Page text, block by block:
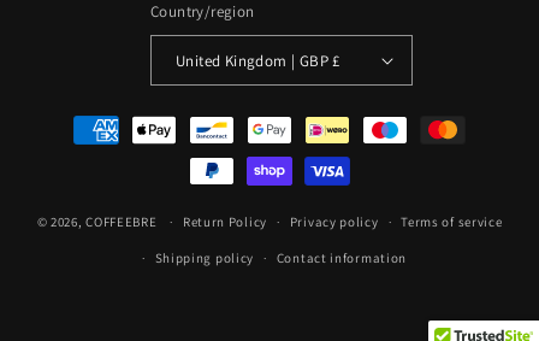
Country/region
United Kingdom | GBP £
Payment
methods
© 2026,COFFEEBRE Return Policy Privacy policy Terms of service
Shipping policy Contact information